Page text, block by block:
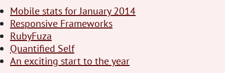
Mobile stats for January 2014
Responsive Frameworks
RubyFuza
Quantified Self
An exciting start to the year